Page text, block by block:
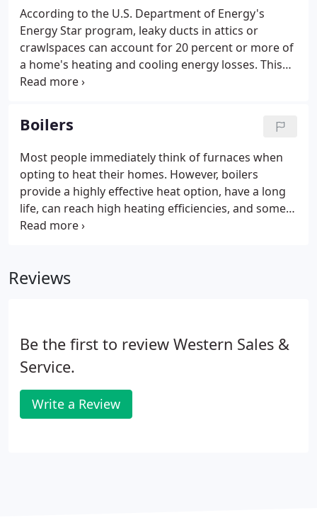
According to the U.S. Department of Energy's
Energy Star program, leaky ducts in attics or
crawlspaces can account for 20 percent or more of
a home's heating and cooling energy losses. This
results in higher utility bills for you and difficulty
and check all the ducts and joints you can access.
Boilers
Most people immediately think of furnaces when
opting to heat their homes. However, boilers
provide a highly effective heat option, have a long
life, can reach high heating efficiencies, and some
types require little or no pumping energy. Boilers
heated water (or steam) throughout your home.
Reviews
Be the first to review Western Sales &
Service.
Write a Review